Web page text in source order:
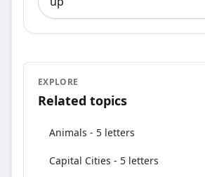
EXPLORE
Related topics
Animals - 5 letters
Capital Cities - 5 letters